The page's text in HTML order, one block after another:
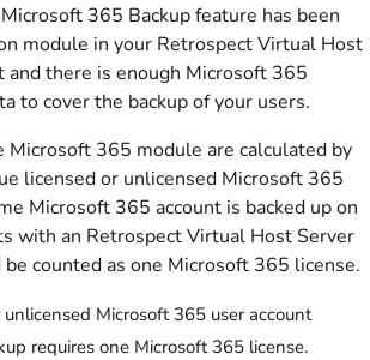
365 Backup feature has been
module in your Retrospect Virtual Host
and there is enough Microsoft 365
to cover the backup of your users.
Microsoft 365 module are calculated by
licensed or unlicensed Microsoft 365
Microsoft 365 account is backed up on
with an Retrospect Virtual Host Server
counted as one Microsoft 365 license.
unlicensed Microsoft 365 user account
requires one Microsoft 365 license.